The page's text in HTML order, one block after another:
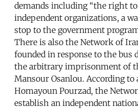
demands including “the right
independent organizations, a
stop to the government
There is also the Network of
founded in response to the bus
the arbitrary imprisonment of
Mansour Osanlou. According to
Homayoun Pourzad, the
establish an independent